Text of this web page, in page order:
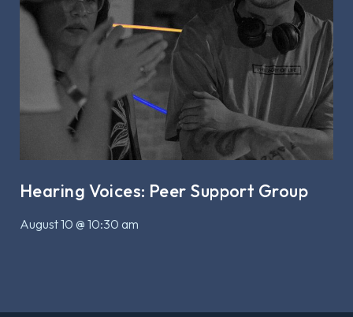
Hearing Voices: Peer Support Group
August 10 @ 10:30 am